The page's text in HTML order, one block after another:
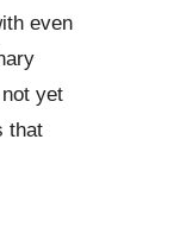
even
yet
that